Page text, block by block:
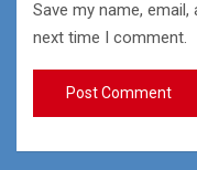
Save my name,
next time I comment.